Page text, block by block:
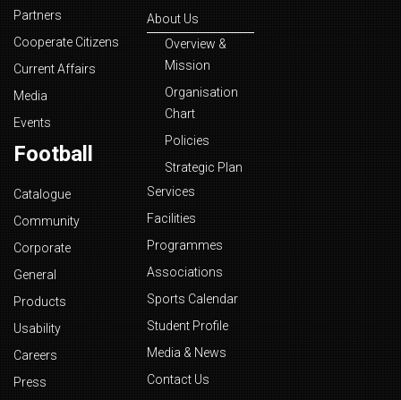
Partners
Cooperate Citizens
Current Affairs
Media
Events
Football
Catalogue
Community
Corporate
General
Products
Usability
Careers
Press
About Us
Overview &
Mission
Organisation
Chart
Policies
Strategic Plan
Services
Facilities
Programmes
Associations
Sports Calendar
Student Profile
Media & News
Contact Us